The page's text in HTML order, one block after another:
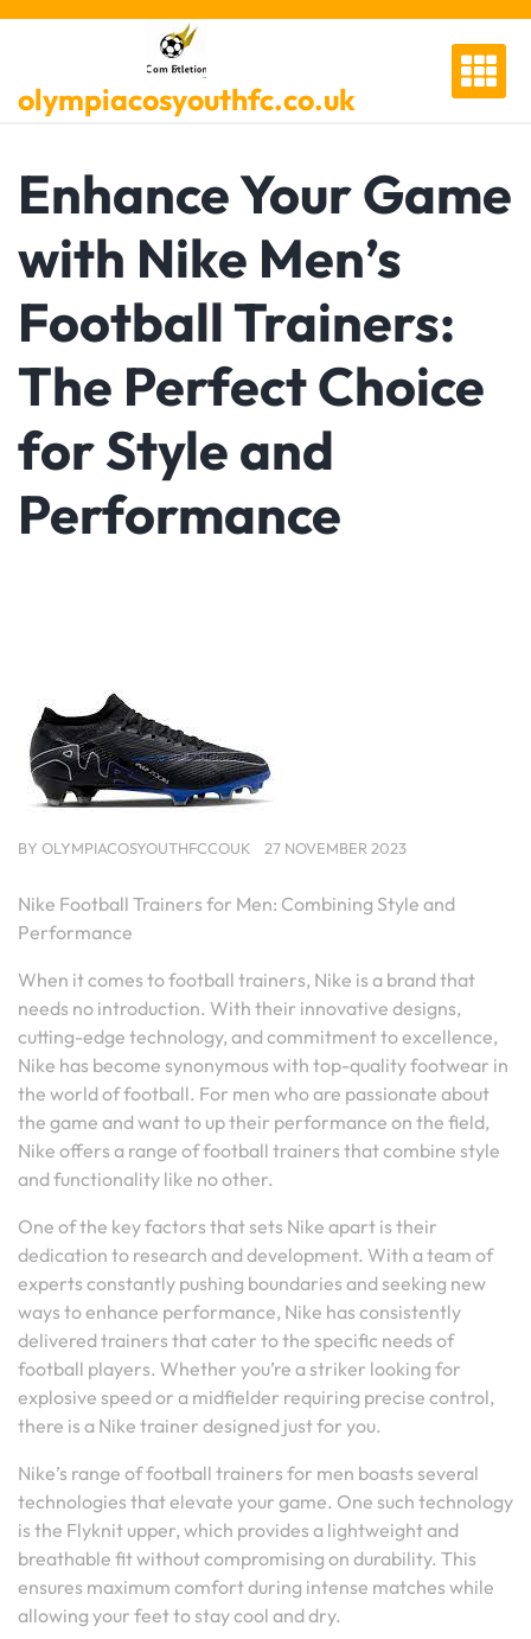
Skip
olympiacosyouthfc.co.uk
Enhance Your Game
with Nike Men’s
Football Trainers:
The Perfect Choice
for Style and
Performance
BY OLYMPIACOSYOUTHFCCOUK 27 NOVEMBER 2023
Nike Football Trainers for Men: Combining Style and
Performance
When it comes to football trainers, Nike is a brand that
needs no introduction. With their innovative designs,
cutting-edge technology, and commitment to excellence,
Nike has become synonymous with top-quality footwear in
the world of football. For men who are passionate about
the game and want to up their performance on the field,
Nike offers a range of football trainers that combine style
and functionality like no other.
One of the key factors that sets Nike apart is their
dedication to research and development. With a team of
experts constantly pushing boundaries and seeking new
ways to enhance performance, Nike has consistently
delivered trainers that cater to the specific needs of
football players. Whether you’re a striker looking for
explosive speed or a midfielder requiring precise control,
there is a Nike trainer designed just for you.
Nike’s range of football trainers for men boasts several
technologies that elevate your game. One such technology
is the Flyknit upper, which provides a lightweight and
breathable fit without compromising on durability. This
ensures maximum comfort during intense matches while
allowing your feet to stay cool and dry.